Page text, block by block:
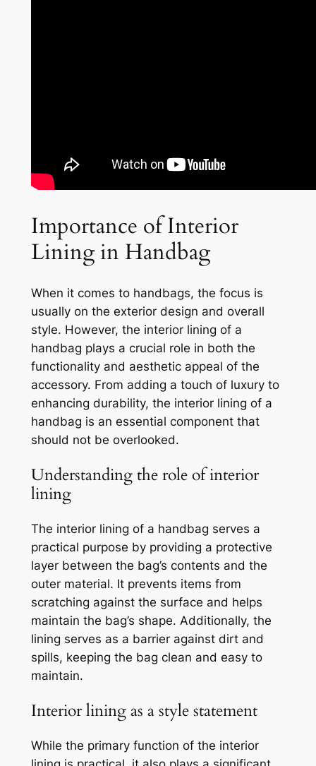
Importance of Interior
Lining in Handbag
When it comes to handbags, the focus is
usually on the exterior design and overall
style. However, the interior lining of a
handbag plays a crucial role in both the
functionality and aesthetic appeal of the
accessory. From adding a touch of luxury to
enhancing durability, the interior lining of a
handbag is an essential component that
should not be overlooked.
Understanding the role of interior
lining
The interior lining of a handbag serves a
practical purpose by providing a protective
layer between the bag’s contents and the
outer material. It prevents items from
scratching against the surface and helps
maintain the bag’s shape. Additionally, the
lining serves as a barrier against dirt and
spills, keeping the bag clean and easy to
maintain.
Interior lining as a style statement
While the primary function of the interior